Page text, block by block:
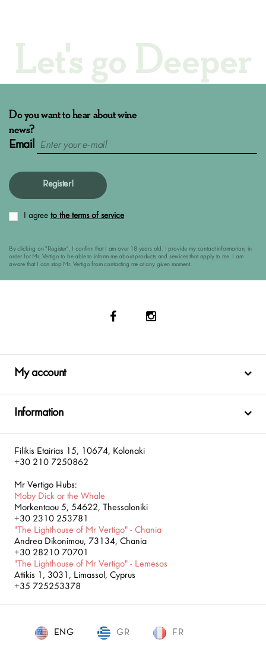
Let's go Deeper
Do you want to hear about wine
news?
Email
Register!
I agree to the terms of service
By clicking on "Register", I confirm that I am over 18 years old. I provide my contact informarion, in
order for Mr. Vertigo to be able to inform me about products and services that apply to me. I am
aware that I can stop Mr. Vertigo from contacting me at any given moment.
My account
Information
Filikis Etairias 15, 10674, Kolonaki
+30 210 7250862
Mr Vertigo Hubs:
Moby Dick or the Whale
Morkentaou 5, 54622, Thessaloniki
+30 2310 253781
"The Lighthouse of Mr Vertigo" - Chania
Andrea Dikonimou, 73134, Chania
+30 28210 70701
"The Lighthouse of Mr Vertigo" - Lemesos
Attikis 1, 3031, Limassol, Cyprus
+35 725253378
ENG
ENG GR FR